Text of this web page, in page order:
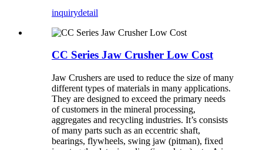
inquirydetail
CC Series Jaw Crusher Low Cost
Jaw Crushers are used to reduce the size of many
different types of materials in many applications.
They are designed to exceed the primary needs
of customers in the mineral processing,
aggregates and recycling industries. It’s consists
of many parts such as an eccentric shaft,
bearings, flywheels, swing jaw (pitman), fixed